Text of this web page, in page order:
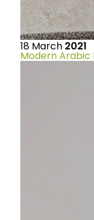
18 March 2021
Modern Arabic